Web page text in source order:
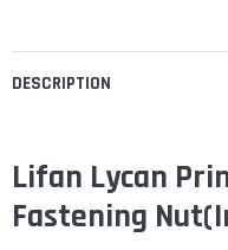
DESCRIPTION
Lifan Lycan
Fastening